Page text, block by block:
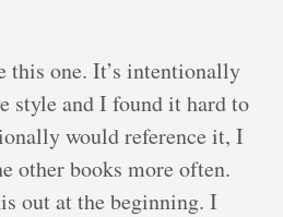
one. It’s intentionally
style and I found it hard to
would reference it, I
other books more often.
out at the beginning. I